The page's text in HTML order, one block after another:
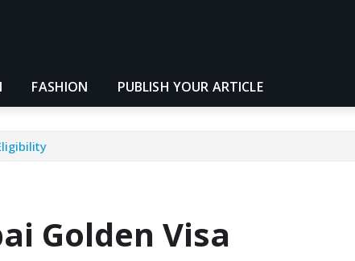
FASHION PUBLISH YOUR ARTICLE
Golden Visa